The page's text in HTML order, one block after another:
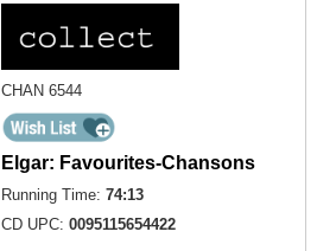
CHAN 6544
Elgar: Favourites-Chansons
Running Time: 74:13
CD UPC: 0095115654422